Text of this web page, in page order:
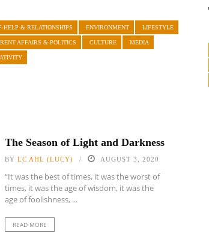
HELP & RELATIONSHIPS ENVIRONMENT LIFESTYLE
AFFAIRS & POLITICS CULTURE MEDIA
The Season of Light and Darkness
BY LC AHL (LUCY) AUGUST 3, 2020
“It was the best of times, it was the worst of
times, it was the age of wisdom, it was the
age of foolishness, ...
READ MORE